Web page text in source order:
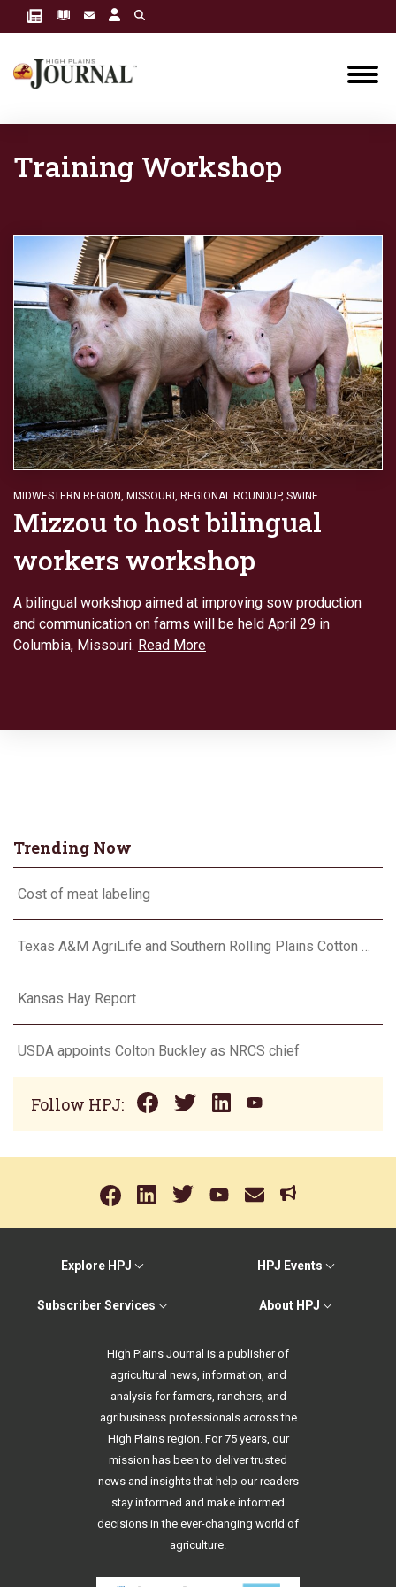
Training Workshop
MIDWESTERN REGION, MISSOURI , REGIONAL ROUNDUP, SWINE
Mizzou to host bilingual
workers workshop
A bilingual workshop aimed at improving sow production
and communication on farms will be held April 29 in
Columbia, Missouri. Read More
Trending Now
Cost of meat labeling
Texas A&M AgriLife and Southern Rolling Plains Cotton Growers Association team up on ‘field of dreams’
Kansas Hay Report
USDA appoints Colton Buckley as NRCS chief
Follow HPJ:
Explore HPJ HPJ Events
Subscriber Services About HPJ
High Plains Journal is a publisher of
agricultural news, information, and
analysis for farmers, ranchers, and
agribusiness professionals across the
High Plains region. For 75 years, our
mission has been to deliver trusted
news and insights that help our readers
stay informed and make informed
decisions in the ever-changing world of
agriculture.